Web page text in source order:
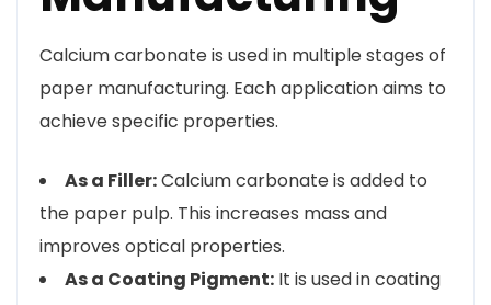
Calcium carbonate is used in multiple stages of
paper manufacturing. Each application aims to
achieve specific properties.
As a Filler:Calcium carbonate is added to
the paper pulp. This increases mass and
improves optical properties.
As a Coating Pigment: It is used in coating